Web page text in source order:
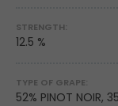
STRENGTH:
12.5 %
TYPE OF GRAPE:
52% PINOT NOIR,